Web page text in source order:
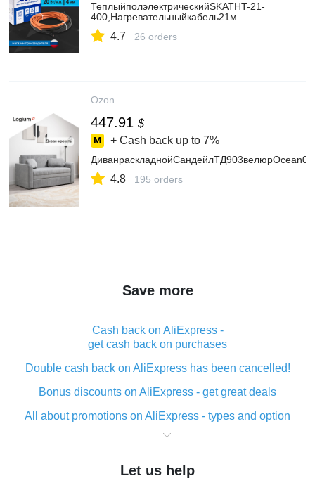
ТеплыйполэлектрическийSKATHT-21-
400,Нагревательныйкабель21м
4.7 26 orders
Ozon
447.91 $
+ Cash back up to 7%
4.8 195 orders
Save more
Cash back on AliExpress -
get cash back on purchases
Double cash back on AliExpress has been cancelled!
Bonus discounts on AliExpress - get great deals
All about promotions on AliExpress - types and option
What is cash back when making purchases on
The best place to download cash back for AliExpress
Let us help